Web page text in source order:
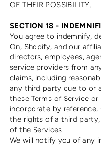
OF THEIR POSSIBILITY.
SECTION 18 -
You agree to indemnify,
On, Shopify, and our
directors, employees,
service providers from
claims, including
any third party due to or
these Terms of Service
incorporate by
the rights of a third
of the Services.
We will notify you of any